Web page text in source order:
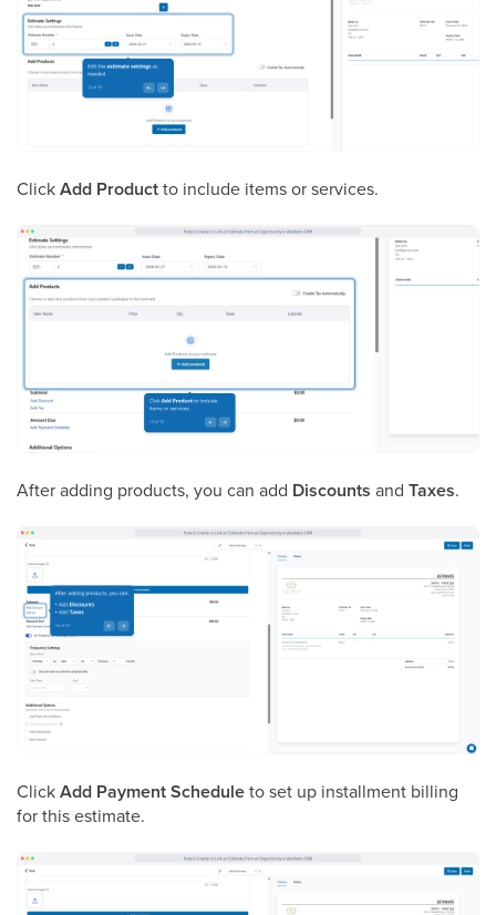
ClickAdd Productto include items or services.
After adding products, you can add Discounts and Taxes.
ClickAdd Payment Scheduleto set up installment billing
for this estimate.